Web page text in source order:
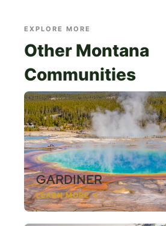
EXPLORE MORE
Other Montana
Communities
GARDINER
LEARN MORE →